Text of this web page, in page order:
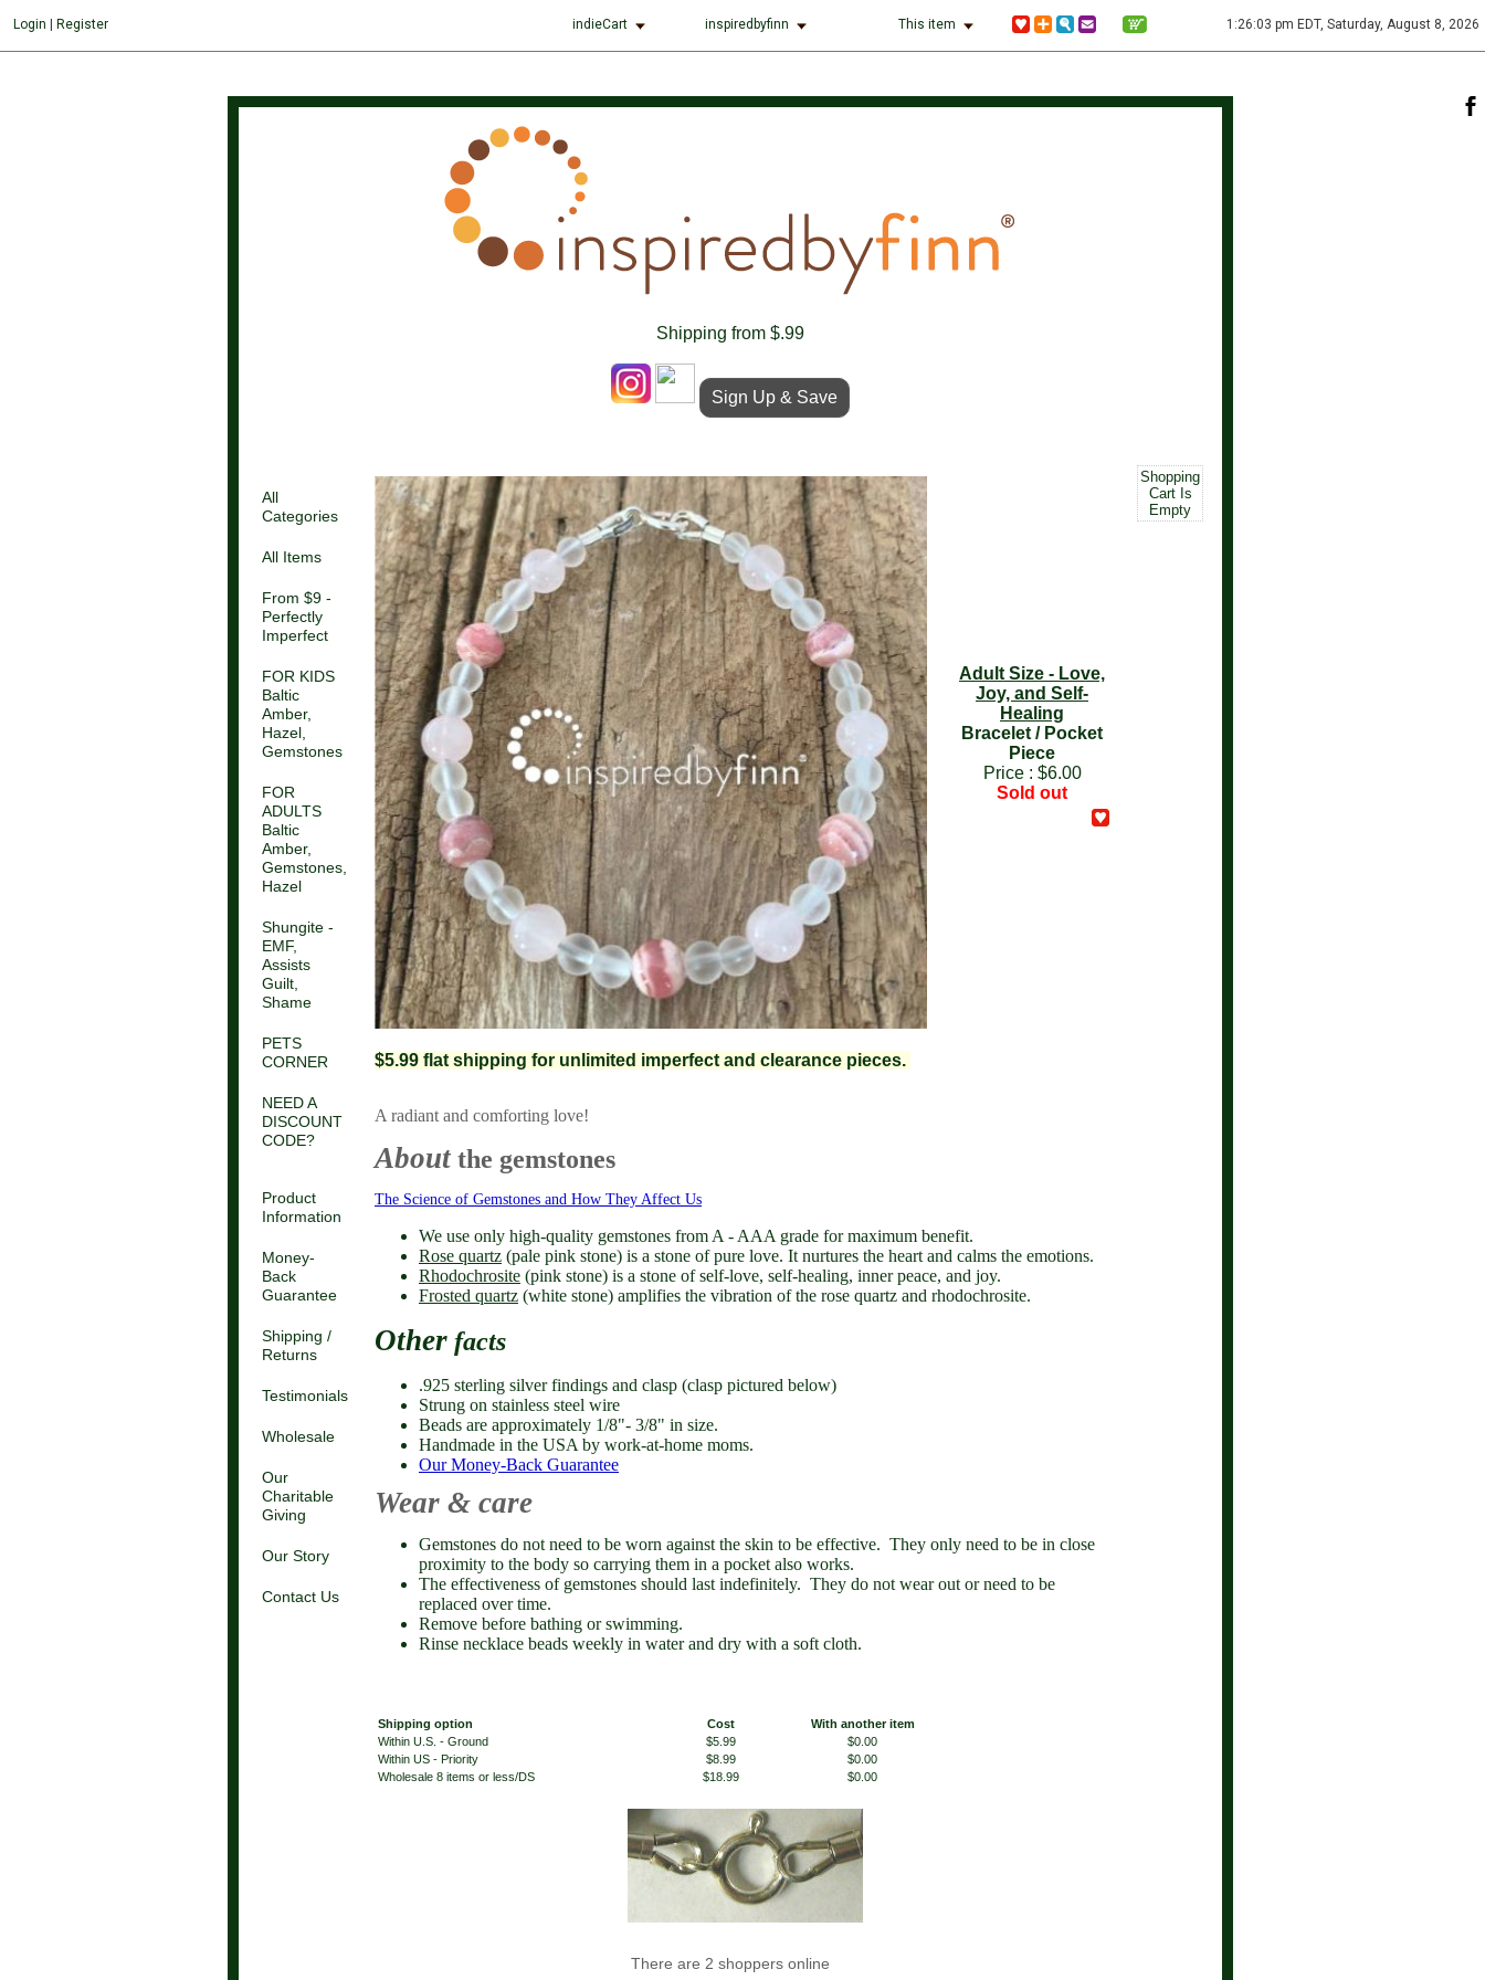
Login Register indieCart inspiredbyfinn This item 1:26:03 pm EDT, Saturday, August 8, 2026
Shipping from $.99
Sign Up & Save
All
Categories
All Items
From $9 -
Perfectly
Imperfect
FOR KIDS
Baltic
Amber,
Hazel,
Gemstones
FOR
ADULTS
Baltic
Amber,
Gemstones,
Hazel
Shungite -
EMF,
Assists
Guilt,
Shame
PETS
CORNER
NEED A
DISCOUNT
CODE?
Product
Information
Money-
Back
Guarantee
Shipping /
Returns
Testimonials
Wholesale
Our
Charitable
Giving
Our Story
Contact Us
Adult Size - Love,
Joy, and Self-
Healing
Bracelet / Pocket
Piece
Price : $6.00
Sold out
$5.99 flat shipping for unlimited imperfect and clearance pieces.
A radiant and comforting love!
About the gemstones
The Science of Gemstones and How They Affect Us
We use only high-quality gemstones from A - AAA grade for maximum benefit.
Rose quartz (pale pink stone) is a stone of pure love. It nurtures the heart and calms the emotions.
Rhodochrosite (pink stone) is a stone of self-love, self-healing, inner peace, and joy.
Frosted quartz (white stone) amplifies the vibration of the rose quartz and rhodochrosite.
Other facts
.925 sterling silver findings and clasp (clasp pictured below)
Strung on stainless steel wire
Beads are approximately 1/8"- 3/8" in size.
Handmade in the USA by work-at-home moms.
Our Money-Back Guarantee
Wear & care
Gemstones do not need to be worn against the skin to be effective. They only need to be in close
proximity to the body so carrying them in a pocket also works.
The effectiveness of gemstones should last indefinitely. They do not wear out or need to be
replaced over time.
Remove before bathing or swimming.
Rinse necklace beads weekly in water and dry with a soft cloth.
Shipping option Cost
With another item
Within U.S. - Ground
$5.99
$0.00
Within US - Priority
$8.99
$0.00
Wholesale 8 items or less/DS
$18.99 $0.00
Shopping
Cart Is
Empty
There are 2 shoppers online